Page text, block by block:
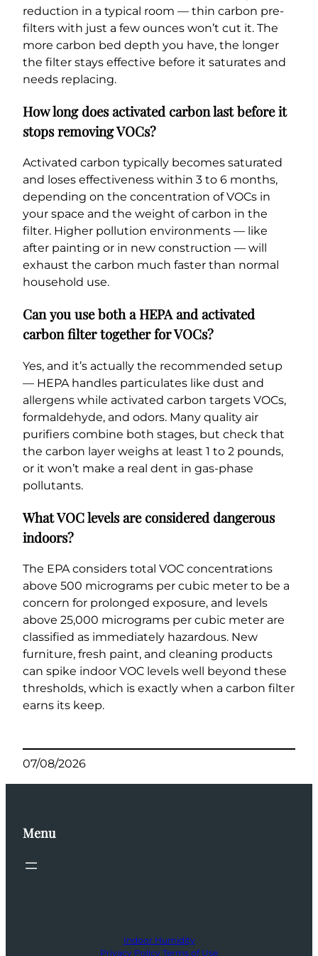
reduction in a typical room — thin carbon pre-
filters with just a few ounces won’t cut it. The
more carbon bed depth you have, the longer
the filter stays effective before it saturates and
needs replacing.
How long does activated carbon last before it
stops removing VOCs?
Activated carbon typically becomes saturated
and loses effectiveness within 3 to 6 months,
depending on the concentration of VOCs in
your space and the weight of carbon in the
filter. Higher pollution environments — like
after painting or in new construction — will
exhaust the carbon much faster than normal
household use.
Can you use both a HEPA and activated
carbon filter together for VOCs?
Yes, and it’s actually the recommended setup
— HEPA handles particulates like dust and
allergens while activated carbon targets VOCs,
formaldehyde, and odors. Many quality air
purifiers combine both stages, but check that
the carbon layer weighs at least 1 to 2 pounds,
or it won’t make a real dent in gas-phase
pollutants.
What VOC levels are considered dangerous
indoors?
The EPA considers total VOC concentrations
above 500 micrograms per cubic meter to be a
concern for prolonged exposure, and levels
above 25,000 micrograms per cubic meter are
classified as immediately hazardous. New
furniture, fresh paint, and cleaning products
can spike indoor VOC levels well beyond these
thresholds, which is exactly when a carbon filter
earns its keep.
07/08/2026
Menu
Indoor Humidity
Privacy Policy Terms of Use